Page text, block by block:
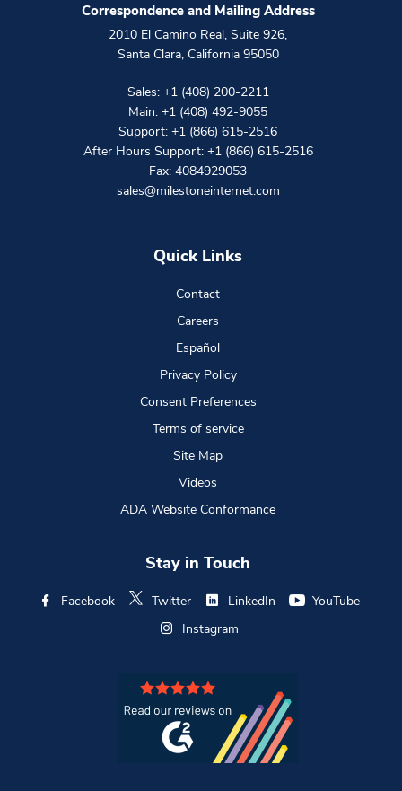
Correspondence and Mailing Address
2010 El Camino Real, Suite 926,
Santa Clara, California 95050
Sales: +1 (408) 200-2211
Main: +1 (408) 492-9055
Support: +1 (866) 615-2516
After Hours Support: +1 (866) 615-2516
Fax: 4084929053
sales@milestoneinternet.com
Quick Links
Contact
Careers
Español
Privacy Policy
Consent Preferences
Terms of service
Site Map
Videos
ADA Website Conformance
Stay in Touch
Facebook Twitter LinkedIn
YouTube
Instagram